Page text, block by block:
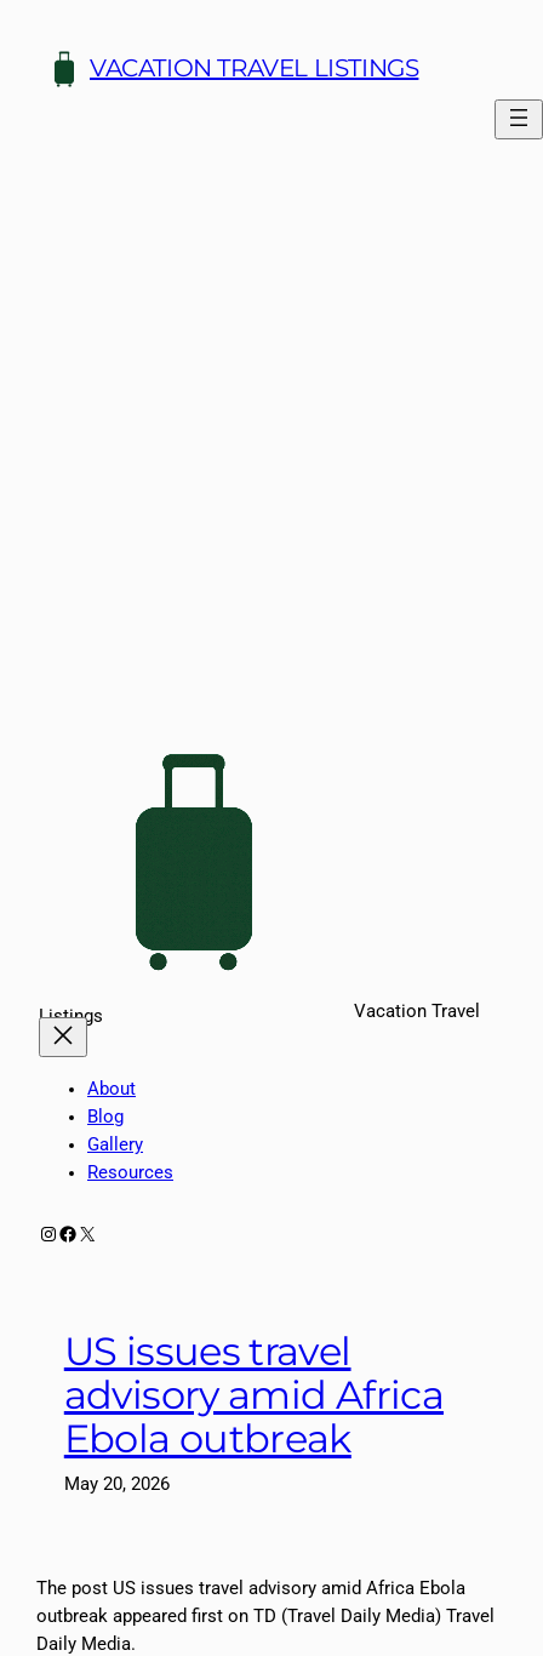
content
VACATION TRAVEL LISTINGS
Vacation Travel
Listings
About
Blog
Gallery
Resources
Instagram
Facebook
X
US issues travel
advisory amid Africa
Ebola outbreak
May 20, 2026
The post US issues travel advisory amid Africa Ebola
outbreak appeared first on TD (Travel Daily Media) Travel
Daily Media.